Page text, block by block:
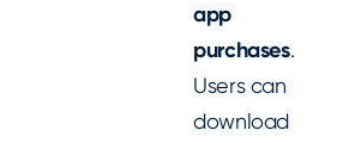
app
purchases.
Users can
download